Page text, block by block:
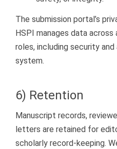
The submission portal’s
HSPI manages data
roles, including security
system.
6) Retention
Manuscript records,
letters are retained for
scholarly record-keeping.